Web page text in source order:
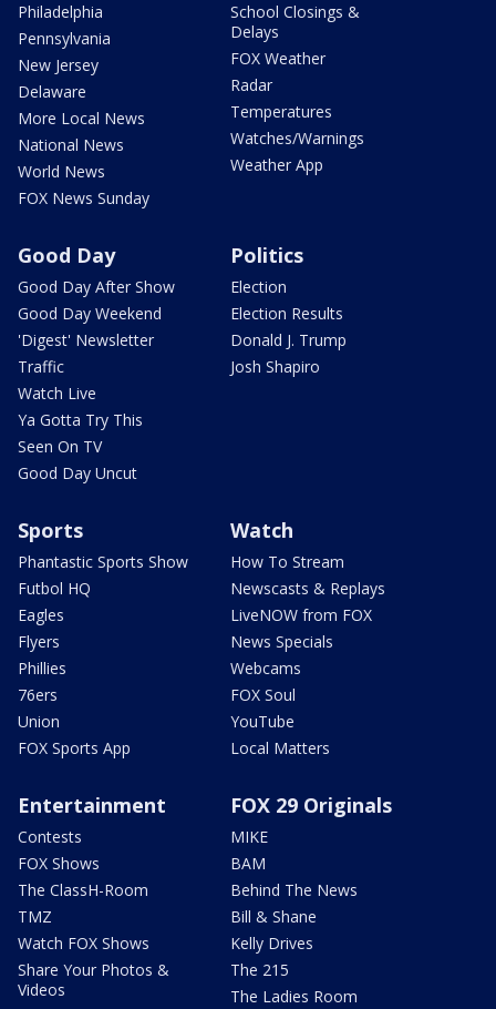
Philadelphia
Pennsylvania
New Jersey
Delaware
More Local News
National News
World News
FOX News Sunday
School Closings &
Delays
FOX Weather
Radar
Temperatures
Watches/Warnings
Weather App
Good Day
Good Day After Show
Good Day Weekend
'Digest' Newsletter
Traffic
Watch Live
Ya Gotta Try This
Seen On TV
Good Day Uncut
Politics
Election
Election Results
Donald J. Trump
Josh Shapiro
Sports
Phantastic Sports Show
Futbol HQ
Eagles
Flyers
Phillies
76ers
Union
FOX Sports App
Watch
How To Stream
Newscasts & Replays
LiveNOW from FOX
News Specials
Webcams
FOX Soul
YouTube
Local Matters
Entertainment
Contests
FOX Shows
The ClassH-Room
TMZ
Watch FOX Shows
Share Your Photos &
Videos
FOX 29 Originals
MIKE
BAM
Behind The News
Bill & Shane
Kelly Drives
The 215
The Ladies Room